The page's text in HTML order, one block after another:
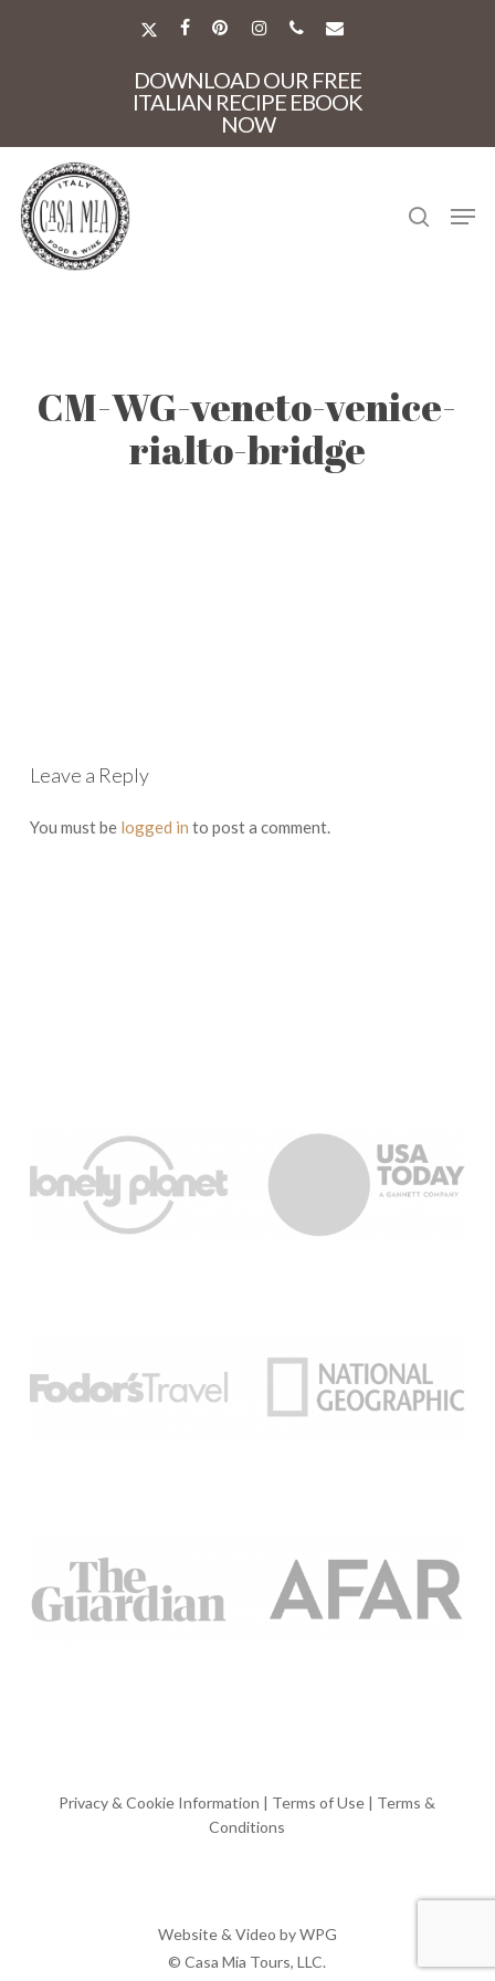
X-
FACEBOOK
PINTERESTINSTAGRAM
PHONEEMAIL
DOWNLOAD OUR FREE
ITALIAN RECIPE EBOOK
NOW
CM-WG-veneto-venice-
rialto-bridge
Leave a Reply
You must be logged in to post a comment.
Privacy & Cookie Information | Terms of Use | Terms &
Conditions
Website & Video byWPG
© Casa Mia Tours, LLC.